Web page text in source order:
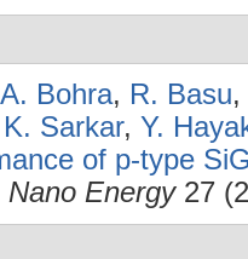
A. Bohra, R. Basu,
Sarkar, Y.
of p-type
Nano Energy27